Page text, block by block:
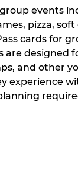
events
pizza, soft
cards for
are designed
and other
experience